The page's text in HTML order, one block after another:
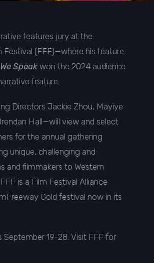
features jury at the
Festival (FFF)—where his feature
Speak won the 2024 audience
feature.
Directors Jackie Zhou, Mayiye
Hall—will view and select
for the annual gathering
unique, challenging and
and filmmakers to Western
is a Film Festival Alliance
Gold festival now in its
September 19-28. Visit FFF for